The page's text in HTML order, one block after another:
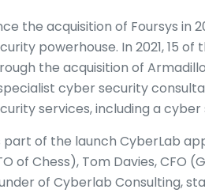
the acquisition of Foursys in
powerhouse. In 2021, 15
the acquisition of
cyber security
services, including a
part of the launch CyberLab
of Chess), Tom Davies, CFO
of Cyberlab Consulting,